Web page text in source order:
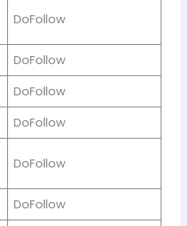
DoFollow
DoFollow
DoFollow
DoFollow
DoFollow
DoFollow